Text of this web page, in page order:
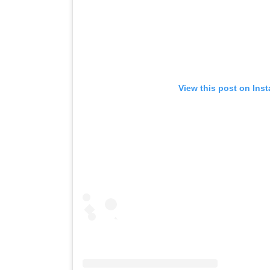
View this post on